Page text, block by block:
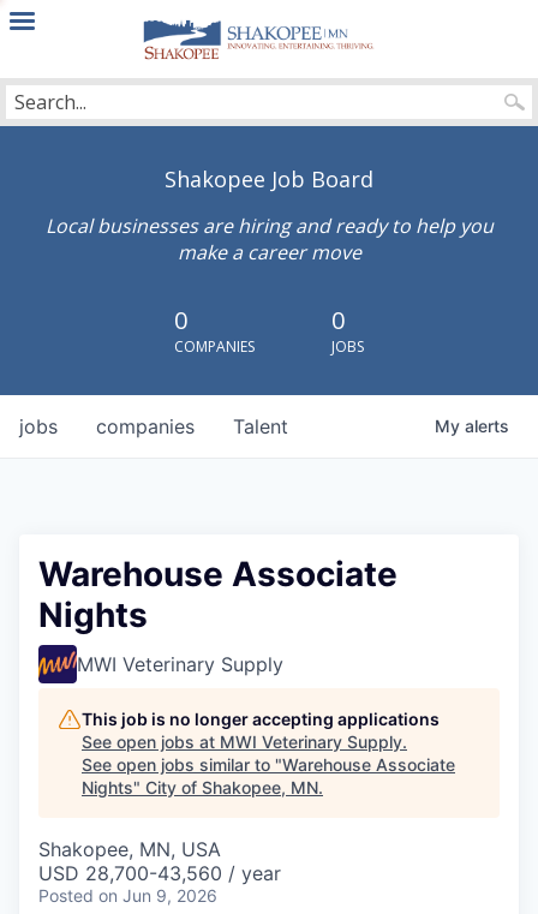
City
Shakopee
Shakopee Job Board
Local businesses are hiring and ready to help you
make a career move
0
COMPANIES
0
JOBS
jobs companies Talent My alerts
Warehouse Associate
Nights
MWI Veterinary Supply
This job is no longer accepting applications
See open jobs at MWI Veterinary Supply.
See open jobs similar to "Warehouse Associate
Nights" City of Shakopee, MN.
Shakopee, MN, USA
USD 28,700-43,560 / year
Posted on Jun 9, 2026